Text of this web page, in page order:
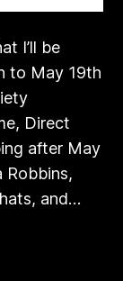
I’ll be
to May 19th
Direct
after May
Robbins,
and…